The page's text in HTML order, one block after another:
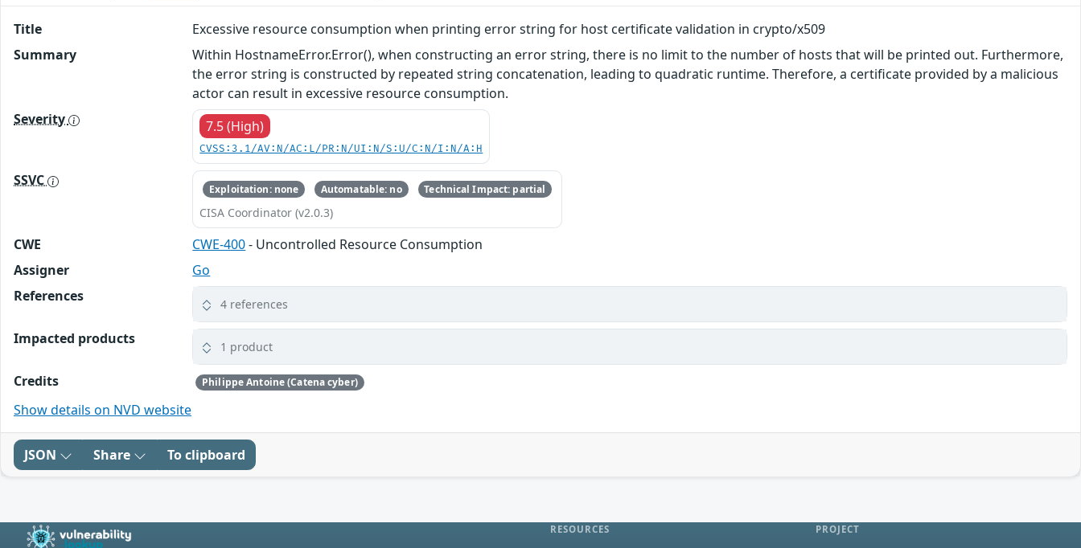
Title
Excessive resource consumption when printing error string for host certificate validation in crypto/x509
Summary
Within HostnameError.Error(), when constructing an error string, there is no limit to the number of hosts that will be printed out. Furthermore,
the error string is constructed by repeated string concatenation, leading to quadratic runtime. Therefore, a certificate provided by a malicious
actor can result in excessive resource consumption.
Severity
7.5 (High)
CVSS:3.1/AV:N/AC:L/PR:N/UI:N/S:U/C:N/I:N/A:H
SSVC Exploitation: none Automatable: no Technical Impact: partial
CISA Coordinator (v2.0.3)
CWE CWE-400- Uncontrolled Resource Consumption
Assigner
Go
References
4 references
Impacted products 1 product
Credits Philippe Antoine (Catena cyber)
Show details on NVD website
JSON Share To clipboard
RESOURCES PROJECT